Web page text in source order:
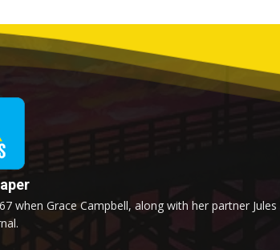
when Grace Campbell, along with her partner Jules